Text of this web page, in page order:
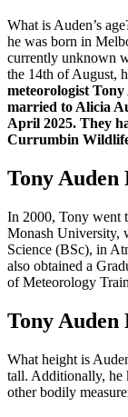
What is Auden’s
he was born in
currently unknown
the 14th of August,
meteorologist
married to Alicia
April 2025. They
Currumbin
Tony Auden
In 2000, Tony went
Monash University,
Science (BSc), in
also obtained a
of Meteorology
Tony Auden
What height is
tall. Additionally, he
other bodily